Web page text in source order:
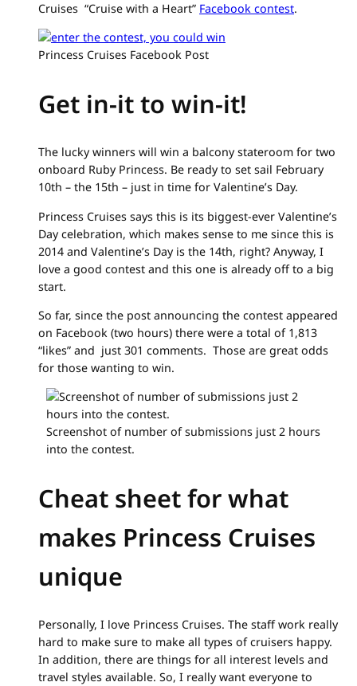
Cruises “Cruise with a Heart” Facebook contest.
Princess Cruises Facebook Post
Get in-it to win-it!
The lucky winners will win a balcony stateroom for two
onboard Ruby Princess. Be ready to set sail February
10th – the 15th – just in time for Valentine’s Day.
Princess Cruises says this is its biggest-ever Valentine’s
Day celebration, which makes sense to me since this is
2014 and Valentine’s Day is the 14th, right? Anyway, I
love a good contest and this one is already off to a big
start.
So far, since the post announcing the contest appeared
on Facebook (two hours) there were a total of 1,813
“likes” and just 301 comments. Those are great odds
for those wanting to win.
Screenshot of number of submissions just 2 hours
into the contest.
Cheat sheet for what
makes Princess Cruises
unique
Personally, I love Princess Cruises. The staff work really
hard to make sure to make all types of cruisers happy.
In addition, there are things for all interest levels and
travel styles available. So, I really want everyone to